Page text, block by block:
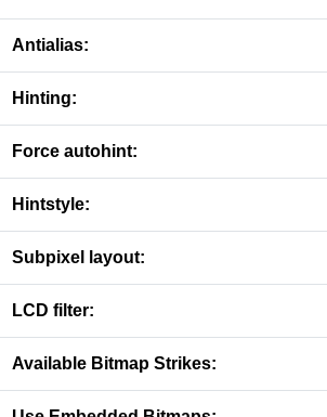
Antialias:
Hinting:
Force autohint:
Hintstyle:
Subpixel layout:
LCD filter:
Available Bitmap Strikes: